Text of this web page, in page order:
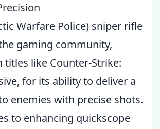
Warfare Police) sniper rifle
gaming community,
titles like Counter-Strike:
for its ability to deliver a
enemies with precise shots.
to enhancing quickscope